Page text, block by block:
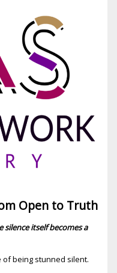
Open to Truth
silence itself becomes a
of being stunned silent.